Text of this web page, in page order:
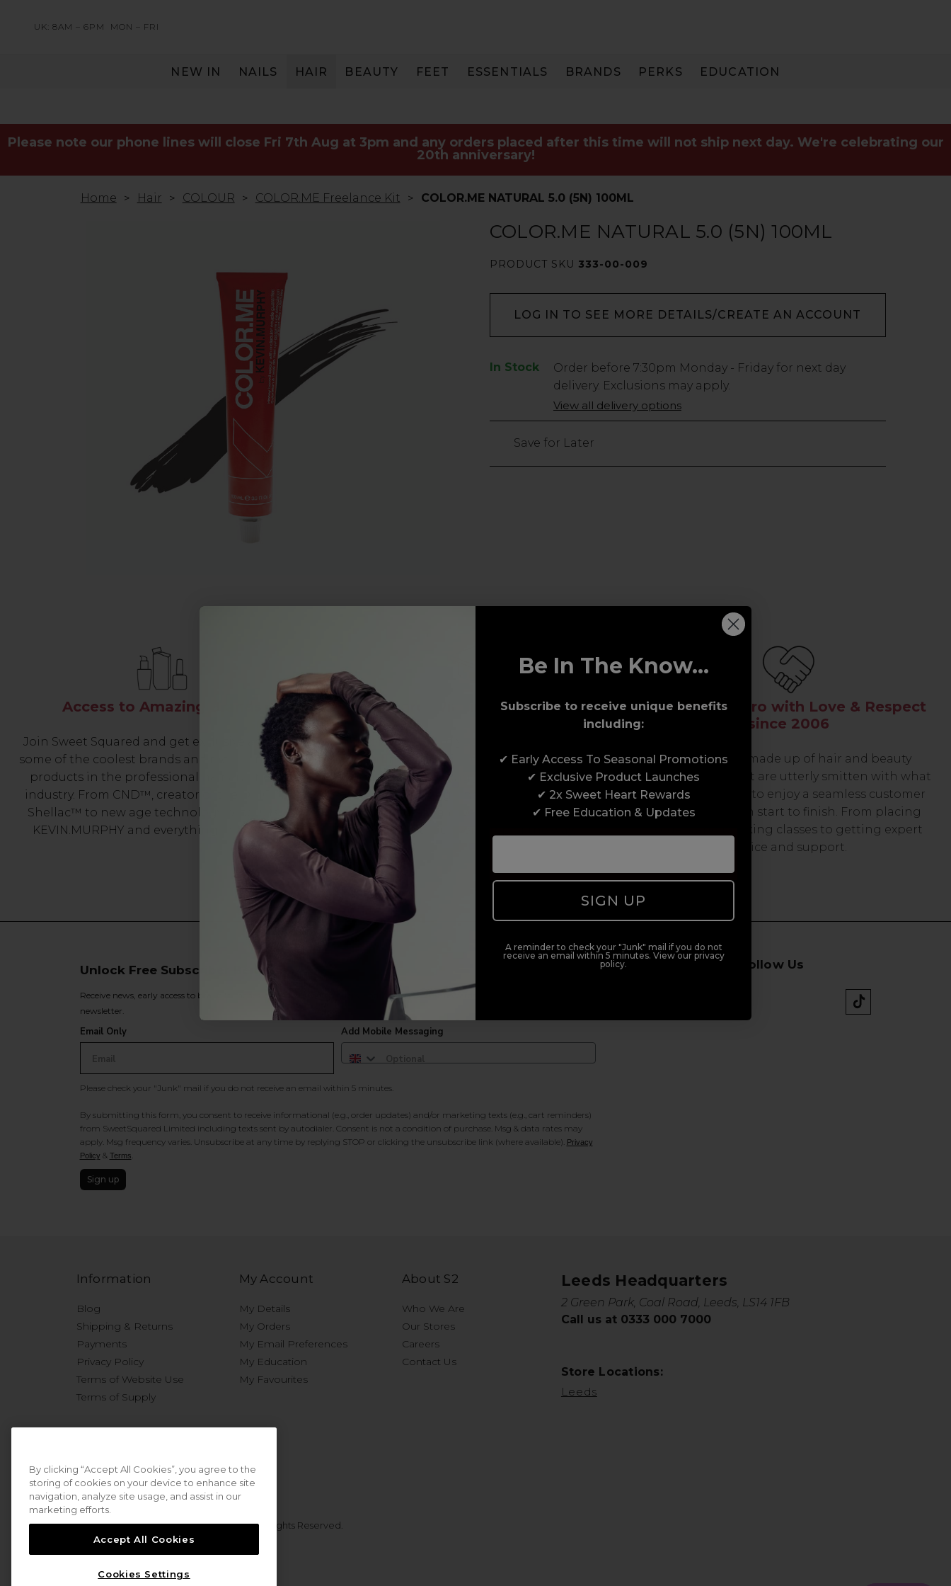
UK: 8AM – 6PM MON – FRI
NEW IN NAILS HAIR BEAUTY FEET ESSENTIALS BRANDS PERKS EDUCATION
Please note our phone lines will close Fri 7th Aug at 3pm and any orders placed after this time will not ship next day. We're celebrating our
20th anniversary!
Home Hair COLOUR COLOR.ME Freelance Kit COLOR.ME NATURAL 5.0 (5N) 100ML
COLOR.ME NATURAL 5.0 (5N) 100ML
PRODUCT SKU 333-00-009
LOG IN TO SEE MORE DETAILS/CREATE AN ACCOUNT
In Stock
Low
1434
Order before 7:30pm Monday - Friday for next day
delivery. Exclusions may apply.
View all delivery options
Save for Later
Access to Amazing Brands
Join Sweet Squared and get exclusive access to
some of the coolest brands and most innovative
products in the professional hair and beauty
industry. From CND™, creator of the ORIGINAL
Shellac™ to new age technology products by
KEVIN.MURPHY and everything in-between.
Award-Winning Education
Enrol with us and you’ll gain a family and a
support network of like-minded professionals,
serious about helping you build a career to be
proud of. With beginner to advanced hair and
beauty courses all over the UK, we’re here to
support you every step of the way.
Serving the Pro with Love & Respect
since 2006
Our team are made up of hair and beauty
professionals that are utterly smitten with what
we do, so expect to enjoy a seamless customer
experience from start to finish. From placing
orders and booking classes to getting expert
advice and support.
Unlock Free Subscriber Benefits 🔔
Receive news, early access to brand launches, exclusive product offers, and 2x Sweet Heart rewards by signing up to our free
newsletter.
Email Only Add Mobile Messaging
Please check your "Junk" mail if you do not receive an email within 5 minutes.
By submitting this form, you consent to receive informational (e.g., order updates) and/or marketing texts (e.g., cart reminders)
from SweetSquared Limited including texts sent by autodialer. Consent is not a condition of purchase. Msg & data rates may
apply. Msg frequency varies. Unsubscribe at any time by replying STOP or clicking the unsubscribe link (where available). Privacy
Policy & Terms.
Sign up
Follow Us
Information
Blog
Shipping & Returns
Payments
Privacy Policy
Terms of Website Use
Terms of Supply
My Account
My Details
My Orders
My Email Preferences
My Education
My Favourites
About S2
Who We Are
Our Stores
Careers
Contact Us
Leeds Headquarters
2 Green Park, Coal Road, Leeds, LS14 1FB
Call us at 0333 000 7000
Store Locations:
Leeds
© 2026 Sweet Squared. All Rights Reserved.
By clicking “Accept All Cookies”, you agree to the
storing of cookies on your device to enhance site
navigation, analyze site usage, and assist in our
marketing efforts.
Accept All Cookies
Cookies Settings
Be In The Know...
Subscribe to receive unique benefits
including:
✔ Early Access To Seasonal Promotions
✔ Exclusive Product Launches
✔ 2x Sweet Heart Rewards
✔ Free Education & Updates
SIGN UP
A reminder to check your "Junk" mail if you do not
receive an email within 5 minutes. View our privacy
policy.